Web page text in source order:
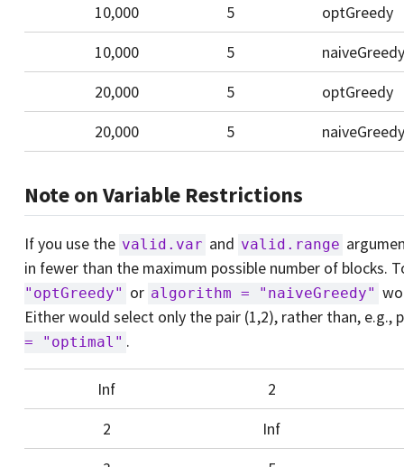
10,000
5
optGreedy
10,000
5
20,000
5
optGreedy
20,000
5
Note on Variable Restrictions
If you use the valid.var and valid.range
in fewer than the maximum possible number of blocks.
"optGreedy" or algorithm = "naiveGreedy"
Either would select only the pair (1,2), rather than, e.g.,
= "optimal" .
Inf
2
2
Inf